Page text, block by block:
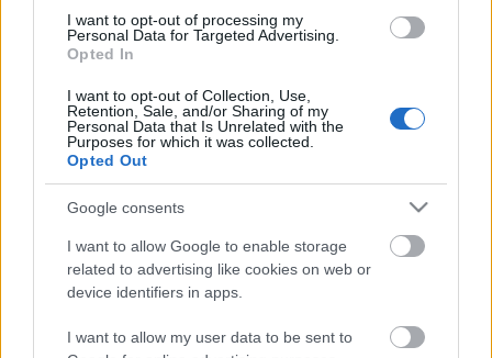
I want to opt-out of processing my
Personal Data for Targeted Advertising.
Opted In
I want to opt-out of Collection, Use,
Retention, Sale, and/or Sharing of my
Personal Data that Is Unrelated with the
Purposes for which it was collected.
Opted Out
Google consents
I want to allow Google to enable storage
related to advertising like cookies on web or
device identifiers in apps.
I want to allow my user data to be sent to
Success Stories
Ζώδια
Living
Πόσες φορές την
εβδομάδα πρέπει να